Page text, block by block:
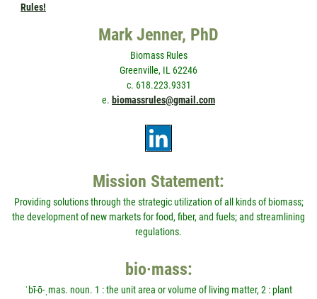
Rules!
Mark Jenner, PhD
Biomass Rules
Greenville, IL 62246
c. 618.223.9331
e. biomassrules@gmail.com
Mission Statement:
Providing solutions through the strategic utilization of all kinds of biomass;
the development of new markets for food, fiber, and fuels; and streamlining
regulations.
bio·mass:
ˈbī-ō-ˌmas. noun. 1 : the unit area or volume of living matter, 2 : plant